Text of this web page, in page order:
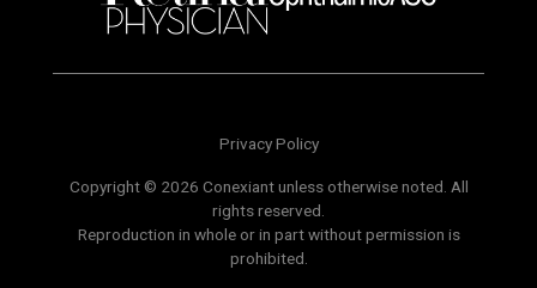
Privacy Policy
Copyright © 2026 Conexiant unless otherwise noted. All
rights reserved.
Reproduction in whole or in part without permission is
prohibited.